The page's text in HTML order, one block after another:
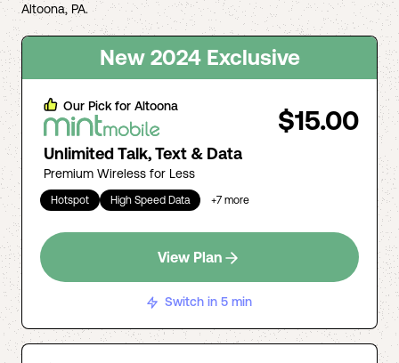
Altoona, PA.
New 2024 Exclusive
Our Pick for Altoona $15.00
Unlimited Talk, Text & Data
Premium Wireless for Less
Hotspot High Speed Data +7 more
View Plan
Switch in 5 min